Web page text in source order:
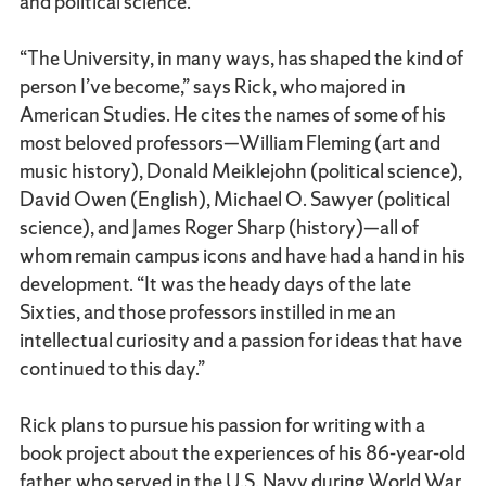
“The University, in many ways, has shaped the kind of
person I’ve become,” says Rick, who majored in
American Studies. He cites the names of some of his
most beloved professors—William Fleming (art and
music history), Donald Meiklejohn (political science),
David Owen (English), Michael O. Sawyer (political
science), and James Roger Sharp (history)—all of
whom remain campus icons and have had a hand in his
development. “It was the heady days of the late
Sixties, and those professors instilled in me an
intellectual curiosity and a passion for ideas that have
continued to this day.”
Rick plans to pursue his passion for writing with a
book project about the experiences of his 86-year-old